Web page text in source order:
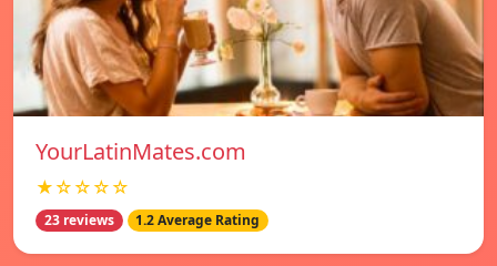
YourLatinMates.com
★☆☆☆☆
23 reviews 1.2 Average Rating